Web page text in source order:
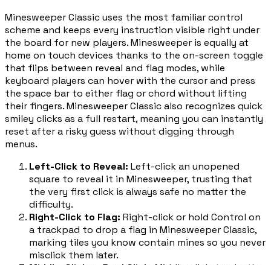
Minesweeper Classic uses the most familiar control
scheme and keeps every instruction visible right under
the board for new players. Minesweeper is equally at
home on touch devices thanks to the on-screen toggle
that flips between reveal and flag modes, while
keyboard players can hover with the cursor and press
the space bar to either flag or chord without lifting
their fingers. Minesweeper Classic also recognizes quick
smiley clicks as a full restart, meaning you can instantly
reset after a risky guess without digging through
menus.
Left-Click to Reveal: Left-click an unopened
square to reveal it in Minesweeper, trusting that
the very first click is always safe no matter the
difficulty.
Right-Click to Flag: Right-click or hold Control on
a trackpad to drop a flag in Minesweeper Classic,
marking tiles you know contain mines so you never
misclick them later.